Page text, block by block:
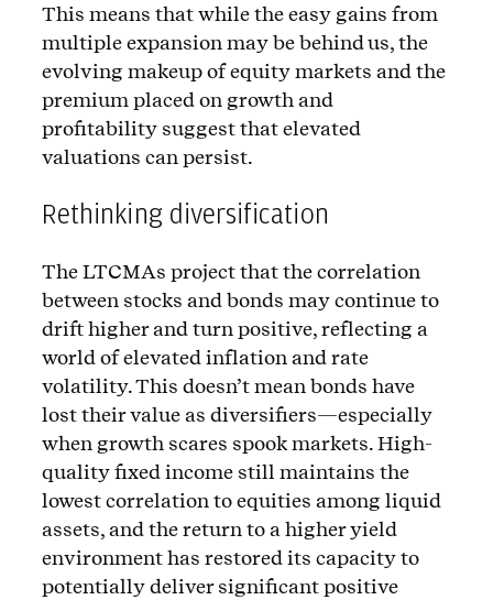
This means that while the easy gains from
multiple expansion may be behind us, the
evolving makeup of equity markets and the
premium placed on growth and
profitability suggest that elevated
valuations can persist.
Rethinking diversification
The LTCMAs project that the correlation
between stocks and bonds may continue to
drift higher and turn positive, reflecting a
world of elevated inflation and rate
volatility. This doesn’t mean bonds have
lost their value as diversifiers—especially
when growth scares spook markets. High-
quality fixed income still maintains the
lowest correlation to equities among liquid
assets, and the return to a higher yield
environment has restored its capacity to
potentially deliver significant positive